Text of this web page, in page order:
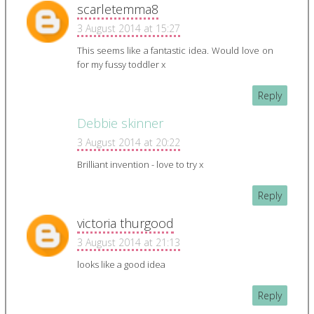
scarletemma8
3 August 2014 at 15:27
This seems like a fantastic idea. Would love on
for my fussy toddler x
Reply
Debbie skinner
3 August 2014 at 20:22
Brilliant invention - love to try x
Reply
victoria thurgood
3 August 2014 at 21:13
looks like a good idea
Reply